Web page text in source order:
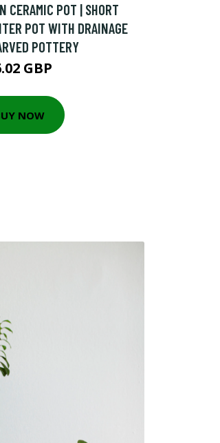
CERAMIC POT | SHORT
POT WITH DRAINAGE
POTTERY
GBP
NOW